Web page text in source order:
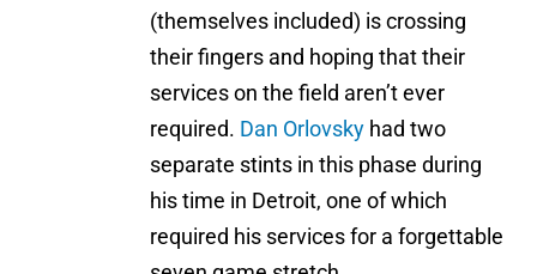
(themselves included) is crossing
their fingers and hoping that their
services on the field aren’t ever
required. Dan Orlovsky had two
separate stints in this phase during
his time in Detroit, one of which
required his services for a forgettable